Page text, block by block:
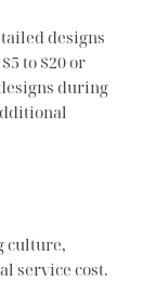
designs
to $20 or
during
culture,
service cost.